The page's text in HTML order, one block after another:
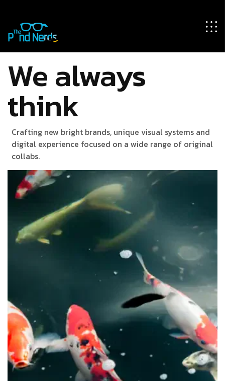
We always
think
Crafting new bright brands, unique visual systems and
digital experience focused on a wide range of original
collabs.